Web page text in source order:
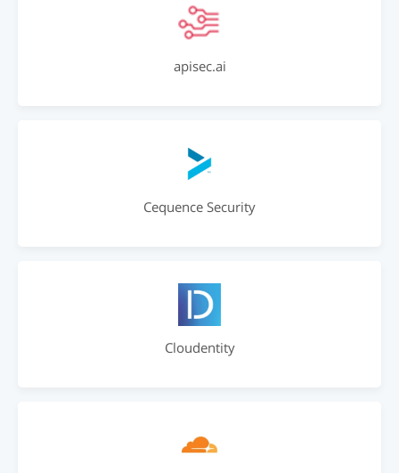
apisec.ai
Cequence Security
Cloudentity